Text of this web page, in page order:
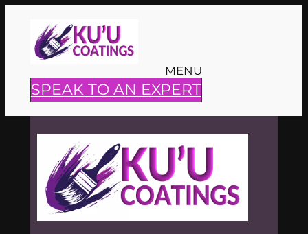
content
MENU
SPEAK TO AN EXPERT